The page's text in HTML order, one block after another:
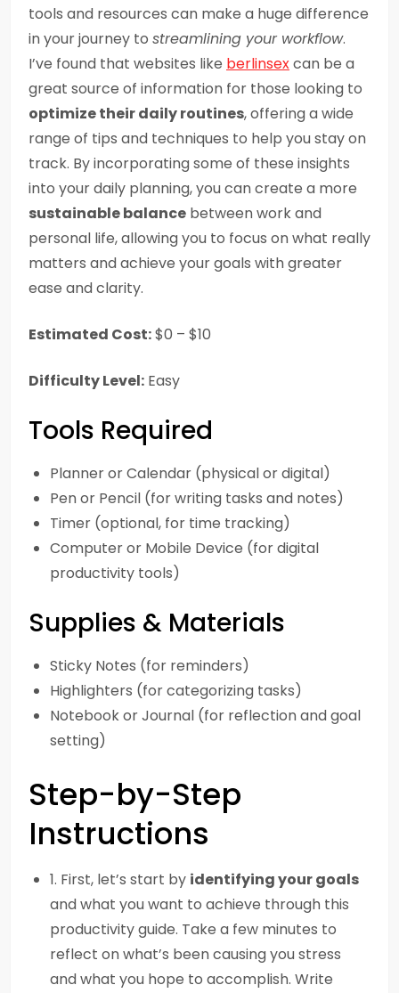
tools and resources can make a huge difference
in your journey to streamlining your workflow.
I’ve found that websites like berlinsexcan be a
great source of information for those looking to
optimize their daily routines, offering a wide
range of tips and techniques to help you stay on
track. By incorporating some of these insights
into your daily planning, you can create a more
sustainable balance between work and
personal life, allowing you to focus on what really
matters and achieve your goals with greater
ease and clarity.
Estimated Cost:$0 – $10
Difficulty Level: Easy
Tools Required
Planner or Calendar (physical or digital)
Pen or Pencil (for writing tasks and notes)
Timer (optional, for time tracking)
Computer or Mobile Device (for digital
productivity tools)
Supplies & Materials
Sticky Notes (for reminders)
Highlighters (for categorizing tasks)
Notebook or Journal (for reflection and goal
setting)
Step-by-Step
Instructions
1. First, let’s start by identifying your goals
and what you want to achieve through this
productivity guide. Take a few minutes to
reflect on what’s been causing you stress
and what you hope to accomplish. Write